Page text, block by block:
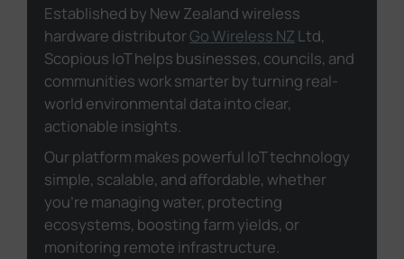
Established by New Zealand wireless
hardware distributorGo Wireless NZ Ltd,
Scopious IoT helps businesses, councils, and
communities work smarter by turning real-
world environmental data into clear,
actionable insights.
Our platform makes powerful IoT technology
simple, scalable, and affordable, whether
you're managing water, protecting
ecosystems, boosting farm yields, or
monitoring remote infrastructure.